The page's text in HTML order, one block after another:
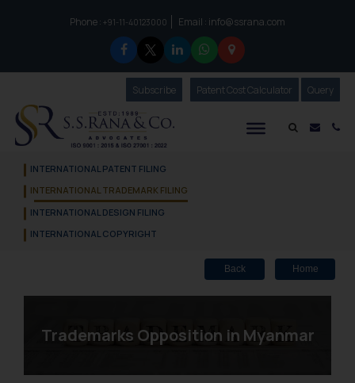
Phone :to connect with us call at:
+91-11-40123000 Email : info@ssrana.com
Mail
SubscribeOur Newsletter
Patent Cost Calculator Our
Query
INTERNATIONAL PATENT FILING
INTERNATIONAL TRADEMARK FILING
INTERNATIONAL DESIGN FILING
INTERNATIONAL COPYRIGHT
Back Home
Trademarks Opposition in Myanmar